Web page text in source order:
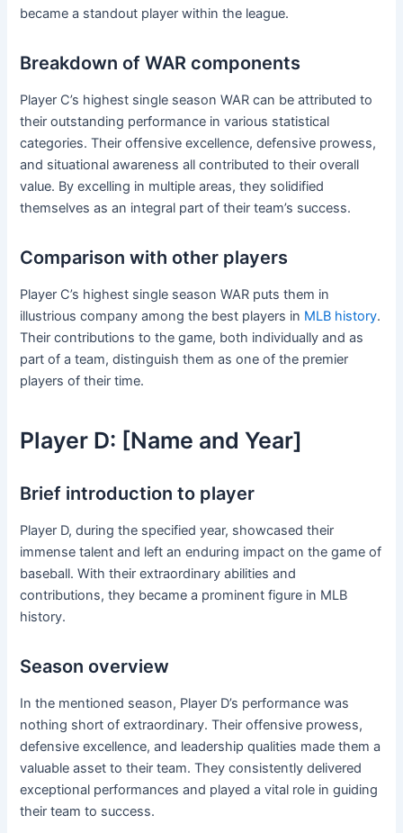
became a standout player within the league.
Breakdown of WAR components
Player C’s highest single season WAR can be attributed to
their outstanding performance in various statistical
categories. Their offensive excellence, defensive prowess,
and situational awareness all contributed to their overall
value. By excelling in multiple areas, they solidified
themselves as an integral part of their team’s success.
Comparison with other players
Player C’s highest single season WAR puts them in
illustrious company among the best players in MLB history.
Their contributions to the game, both individually and as
part of a team, distinguish them as one of the premier
players of their time.
Player D: [Name and Year]
Brief introduction to player
Player D, during the specified year, showcased their
immense talent and left an enduring impact on the game of
baseball. With their extraordinary abilities and
contributions, they became a prominent figure in MLB
history.
Season overview
In the mentioned season, Player D’s performance was
nothing short of extraordinary. Their offensive prowess,
defensive excellence, and leadership qualities made them a
valuable asset to their team. They consistently delivered
exceptional performances and played a vital role in guiding
their team to success.